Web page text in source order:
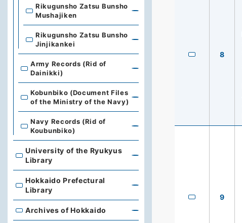
8
9
Rikugunsho Zatsu Bunsho
Mushajiken
Rikugunsho Zatsu Bunsho
Jinjikankei
Army Records (Rid of
Dainikki)
Kobunbiko (Document Files
of the Ministry of the Navy)
Navy Records (Rid of
Koubunbiko)
University of the Ryukyus Library
University of the Ryukyus
Library
Hokkaido Prefectural Library
Hokkaido Prefectural
Library
Archives of Hokkaido
Archives of Hokkaido